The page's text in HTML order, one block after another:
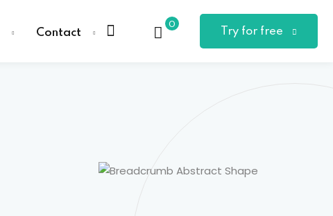
Contact
0
Try for free